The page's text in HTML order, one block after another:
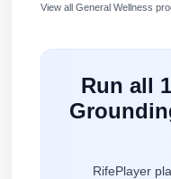
View all General Wellness
Run all
RifePlayer